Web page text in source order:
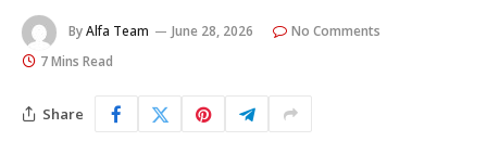
ByAlfa Team June 28, 2026
No Comments
7 Mins Read
Share